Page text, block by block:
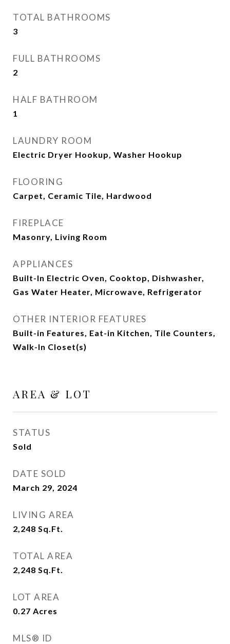
TOTAL BATHROOMS
3
FULL BATHROOMS
2
HALF BATHROOM
1
LAUNDRY ROOM
Electric Dryer Hookup, Washer Hookup
FLOORING
Carpet, Ceramic Tile, Hardwood
FIREPLACE
Masonry, Living Room
APPLIANCES
Built-In Electric Oven, Cooktop, Dishwasher,
Gas Water Heater, Microwave, Refrigerator
OTHER INTERIOR FEATURES
Built-in Features, Eat-in Kitchen, Tile Counters,
Walk-In Closet(s)
AREA & LOT
STATUS
Sold
DATE SOLD
March 29, 2024
LIVING AREA
2,248 Sq.Ft.
TOTAL AREA
2,248 Sq.Ft.
LOT AREA
0.27 Acres
MLS® ID